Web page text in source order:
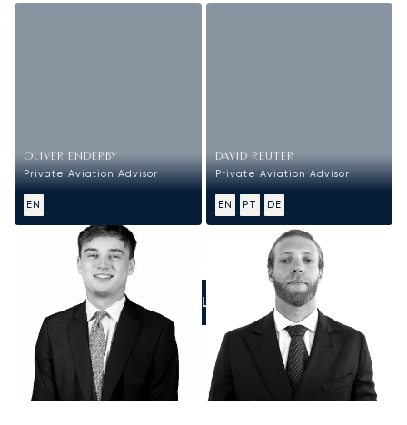
OLIVER ENDERBY
Private Aviation Advisor
EN
DAVID REUTER
Private Aviation Advisor
EN PT DE
CALL US